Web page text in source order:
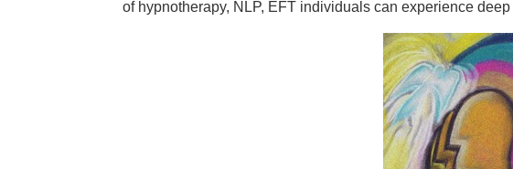
of hypnotherapy, NLP, EFT individuals can experience